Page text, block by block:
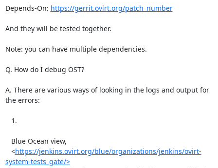
Depends-On: https://gerrit.ovirt.org/patch_number
And they will be tested together.
Note: you can have multiple dependencies.
Q. How do I debug OST?
A. There are various ways of looking in the logs and output for
the errors:
   <
https://jenkins.ovirt.org/blue/organizations/jenkins/ovirt-
system-tests_gate/>